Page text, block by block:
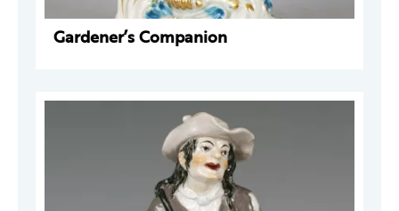
Gardener’s Companion